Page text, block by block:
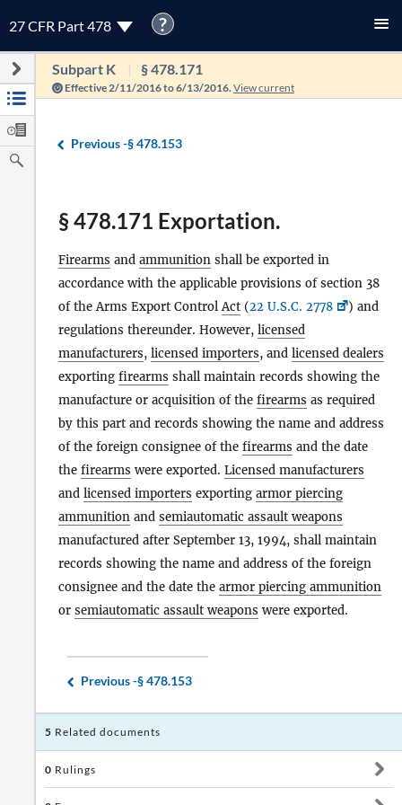
27 CFR Part 478 ?
Subpart K § 478.171
Effective 2/11/2016 to 6/13/2016. View current
Previous -§ 478.153
§ 478.171 Exportation.
Firearms and ammunition shall be exported in
accordance with the applicable provisions of section 38
of the Arms Export ControlAct (22 U.S.C. 2778
) and
regulations thereunder. However, licensed
manufacturers, licensed importers, and licensed dealers
exporting firearms shall maintain records showing the
manufacture or acquisition of the firearms as required
by this part and records showing the name and address
of the foreign consignee of the firearms and the date
the firearms were exported. Licensed manufacturers
and licensed importers exporting armor piercing
ammunition and semiautomatic assault weapons
manufactured after September 13, 1994, shall maintain
records showing the name and address of the foreign
consignee and the date the armor piercing ammunition
or semiautomatic assault weapons were exported.
Previous -§ 478.153
5 Related documents
0 Rulings